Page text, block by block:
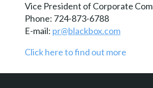
Vice President of Corporate
Phone: 724-873-6788
E-mail: pr@blackbox.com
Click here to find out more